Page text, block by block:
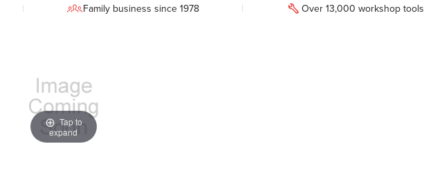
Family business since 1978 Over 13,000 workshop tools
Tap to
expand